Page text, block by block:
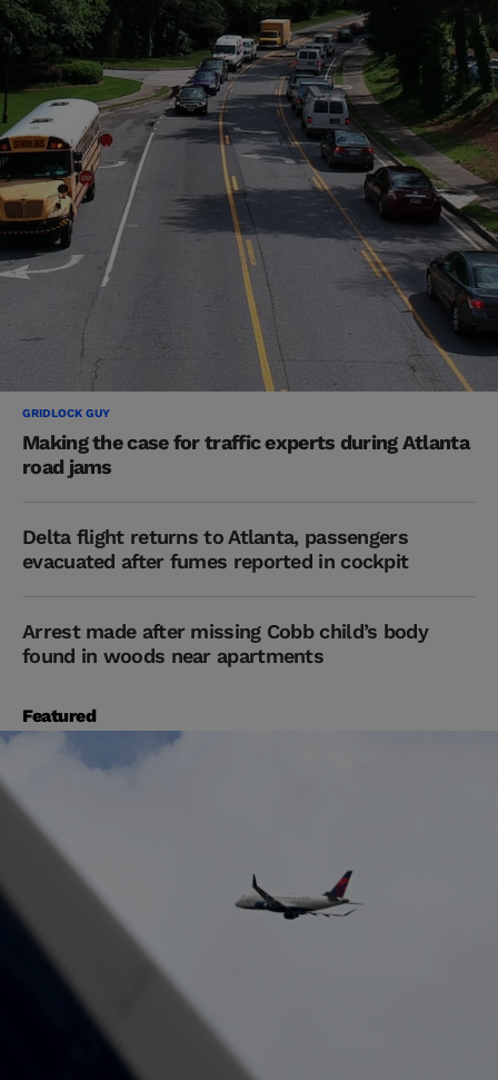
GRIDLOCK GUY
Making the case for traffic experts during Atlanta
road jams
Delta flight returns to Atlanta, passengers
evacuated after fumes reported in cockpit
Arrest made after missing Cobb child’s body
found in woods near apartments
Featured